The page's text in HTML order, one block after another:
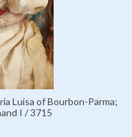
Luisa of Bourbon-Parma;
I / 3715